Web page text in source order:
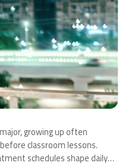
growing up often
classroom lessons.
schedules shape daily